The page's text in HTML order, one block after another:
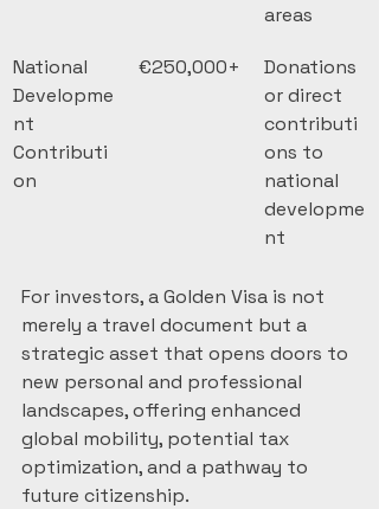
areas
National
Developme
nt
Contributi
on
€250,000+
Donations
or direct
contributi
ons to
national
developme
nt
For investors, a Golden Visa is not
merely a travel document but a
strategic asset that opens doors to
new personal and professional
landscapes, offering enhanced
global mobility, potential tax
optimization, and a pathway to
future citizenship.